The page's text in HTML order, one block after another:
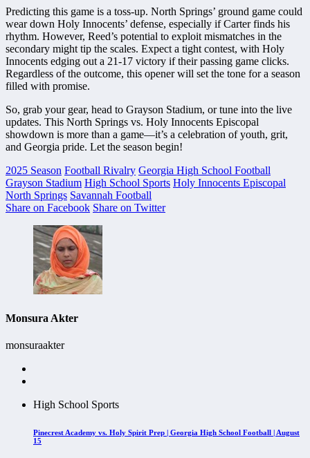
Predicting this game is a toss-up. North Springs’ ground game could
wear down Holy Innocents’ defense, especially if Carter finds his
rhythm. However, Reed’s potential to exploit mismatches in the
secondary might tip the scales. Expect a tight contest, with Holy
Innocents edging out a 21-17 victory if their passing game clicks.
Regardless of the outcome, this opener will set the tone for a season
filled with promise.
So, grab your gear, head to Grayson Stadium, or tune into the live
updates. This North Springs vs. Holy Innocents Episcopal
showdown is more than a game—it’s a celebration of youth, grit,
and Georgia pride. Let the season begin!
2025 Season Football Rivalry Georgia High School Football
Grayson Stadium High School Sports Holy Innocents Episcopal
North Springs Savannah Football
Share on Facebook Share on Twitter
Monsura Akter
monsuraakter
High School Sports
Pinecrest Academy vs. Holy Spirit Prep | Georgia High School Football | August
15